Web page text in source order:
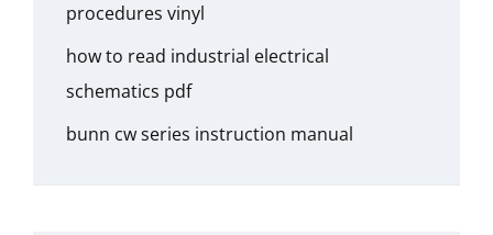
procedures vinyl
how to read industrial electrical
schematics pdf
bunn cw series instruction manual